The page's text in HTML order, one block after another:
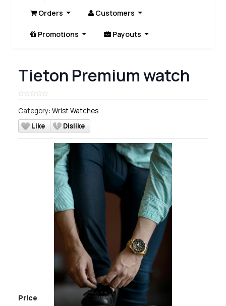
Orders Customers
Promotions Payouts
Tieton Premium watch
Category: Wrist Watches
Like
Dislike
Price